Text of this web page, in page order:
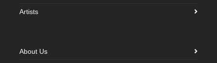
Artists
About Us